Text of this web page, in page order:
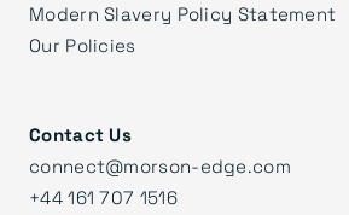
Modern Slavery Policy Statement
Our Policies
Contact Us
connect@morson-edge.com
+44 161 707 1516